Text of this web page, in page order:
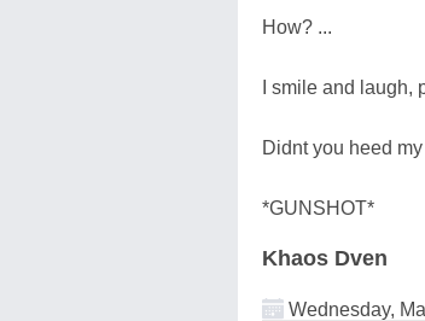
How? ...
I smile and laugh,
Didnt you heed
*GUNSHOT*
Khaos Dven
Wednesday,